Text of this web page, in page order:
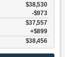
$38,530
-$973
$37,557
$899
$38,456